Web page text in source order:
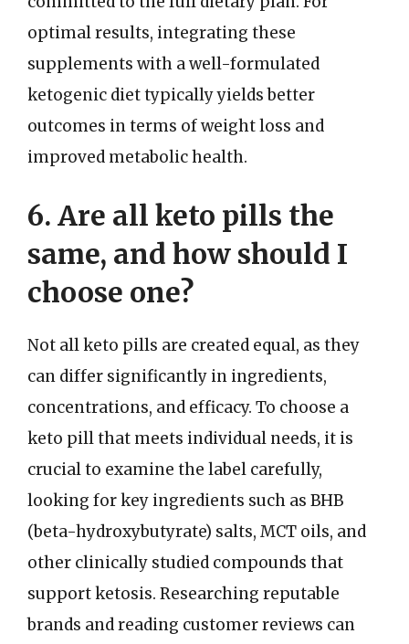
optimal results, integrating these
supplements with a well-formulated
ketogenic diet typically yields better
outcomes in terms of weight loss and
improved metabolic health.
6. Are all keto pills the
same, and how should I
choose one?
Not all keto pills are created equal, as they
can differ significantly in ingredients,
concentrations, and efficacy. To choose a
keto pill that meets individual needs, it is
crucial to examine the label carefully,
looking for key ingredients such as BHB
(beta-hydroxybutyrate) salts, MCT oils, and
other clinically studied compounds that
support ketosis. Researching reputable
brands and reading customer reviews can